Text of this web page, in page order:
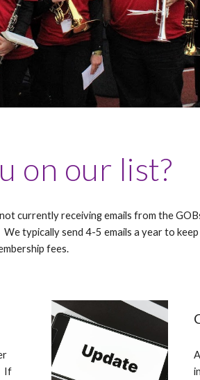
on our list?
currently receiving emails from the
typically send 4-5 emails a year to
fees.
If